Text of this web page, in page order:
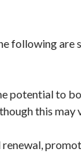
following
potential to
this
renewal,